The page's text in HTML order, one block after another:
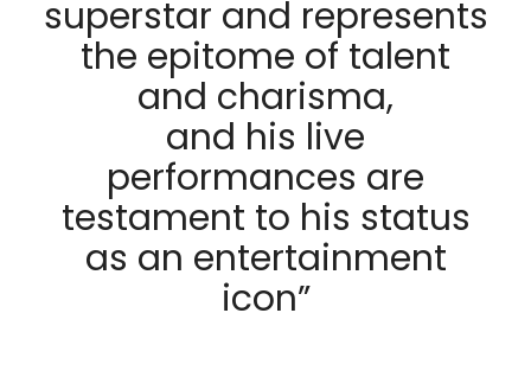
superstar and represents
the epitome of talent
and charisma,
and his live
performances are
testament to his status
as an entertainment
icon”